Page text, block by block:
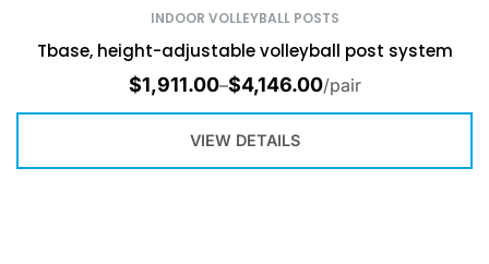
INDOOR VOLLEYBALL POSTS
Tbase, height-adjustable volleyball post system
$1,911.00–$4,146.00/pair
VIEW DETAILS